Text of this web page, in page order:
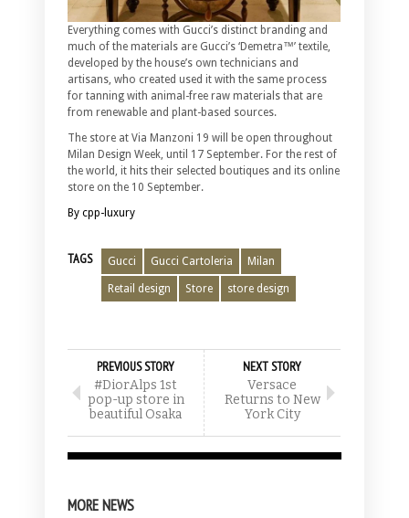
Everything comes with Gucci’s distinct branding and
much of the materials are Gucci’s ‘Demetra™’ textile,
developed by the house’s own technicians and
artisans, who created used it with the same process
for tanning with animal-free raw materials that are
from renewable and plant-based sources.
The store at Via Manzoni 19 will be open throughout
Milan Design Week, until 17 September. For the rest of
the world, it hits their selected boutiques and its online
store on the 10 September.
By cpp-luxury
TAGS Gucci Gucci Cartoleria Milan
Retail design Store store design
PREVIOUS STORY
#DiorAlps 1st
pop-up store in
beautiful Osaka
NEXT STORY
Versace
Returns to New
York City
MORE NEWS